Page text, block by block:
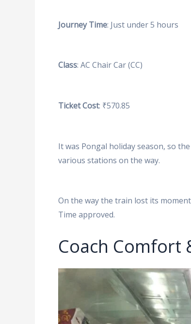
Journey Time: Just under 5 hours
Class: AC Chair Car (CC)
Ticket Cost: ₹570.85
It was Pongal holiday season, so
various stations on the way.
On the way the train lost its
Time approved.
Coach Comfort